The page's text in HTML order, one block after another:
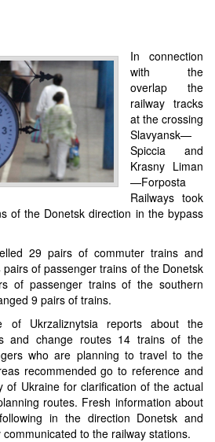
In connection
with the
overlap the
railway tracks
at the crossing
Slavyansk—
Spiccia and
Krasny Liman
—Forposta
Railways took
of the Donetsk direction in the bypass
29 pairs of commuter trains and
of passenger trains of the Donetsk
of passenger trains of the southern
9 pairs of trains.
of Ukrzaliznytsia reports about the
and change routes 14 trains of the
who are planning to travel to the
recommended go to reference and
of Ukraine for clarification of the actual
routes. Fresh information about
in the direction Donetsk and
to the railway stations.